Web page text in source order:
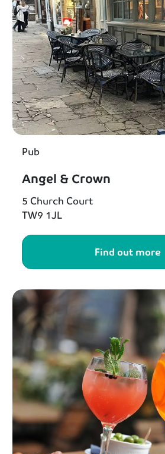
Pub
Angel & Crown
5 Church Court
TW9 1JL
Find out more